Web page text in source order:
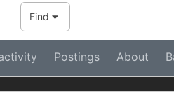
Find
Postings About